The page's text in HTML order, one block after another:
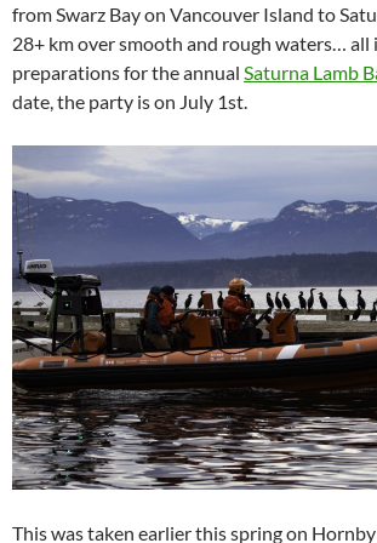
from Swarz Bay on Vancouver Island to
28+ km over smooth and rough waters… all
preparations for the annual Saturna Lamb
date, the party is on July 1st.
This was taken earlier this spring on